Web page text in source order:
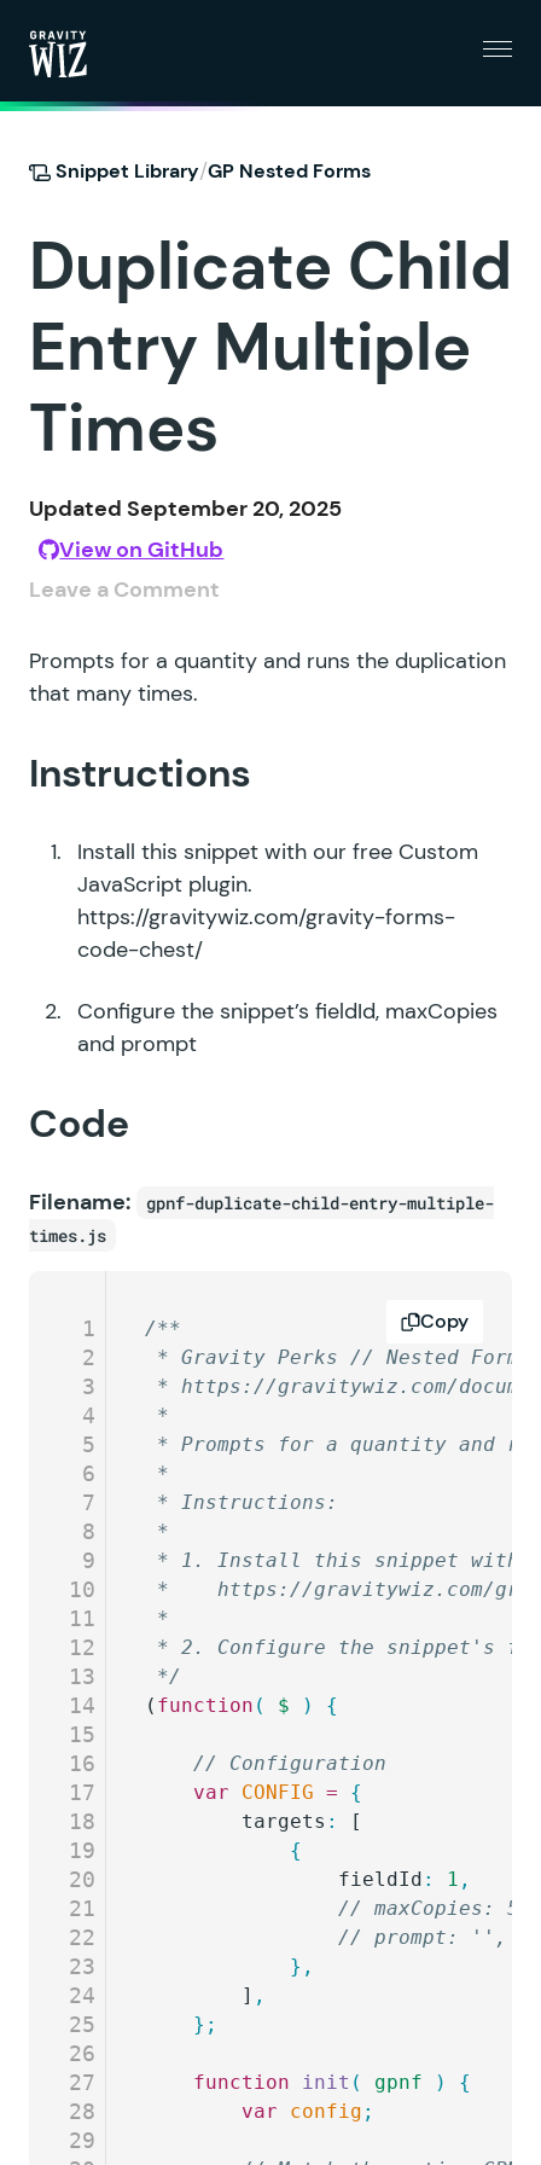
Snippet Library/GP Nested Forms
Duplicate Child
Entry Multiple
Times
Updated September 20, 2025
View on GitHub
Leave a Comment
Prompts for a quantity and runs the duplication
that many times.
Instructions
Install this snippet with our free Custom
JavaScript plugin.
https://gravitywiz.com/gravity-forms-
code-chest/
Configure the snippet’s fieldId, maxCopies
and prompt
Code
Filename:
gpnf-duplicate-child-entry-multiple-
times.js
1
2
3
4
5
6
7
8
9
10
11
12
13
14
15
16
17
18
19
20
21
22
23
24
25
26
27
28
29
/**
* Gravity Perks // Nested
* https://gravitywiz.com/
*
* Prompts for a quantity and
*
* Instructions:
*
* 1. Install this snippet with
*    https://gravitywiz.com/
*
* 2. Configure the snippet's
*/
( function ( $ ) {
	// Configuration
	var
CONFIG = {
		targets
:
[
			{
				fieldId
: 1 ,
// maxCopies:
// prompt:
			},
		]
,
	};
	function
init ( gpnf )
{
		var
config ;
Copy